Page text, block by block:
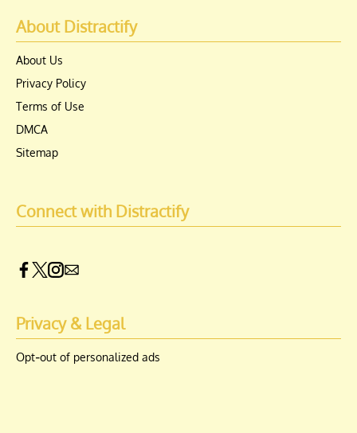
About Distractify
About Us
Privacy Policy
Terms of Use
DMCA
Sitemap
Connect with Distractify
Privacy & Legal
Opt-out of personalized ads